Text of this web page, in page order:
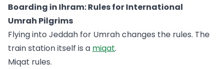
Boarding in Ihram: Rules for International
Umrah Pilgrims
Flying into Jeddah for Umrah changes the rules. The
train station itself is a miqat.
Miqat rules.